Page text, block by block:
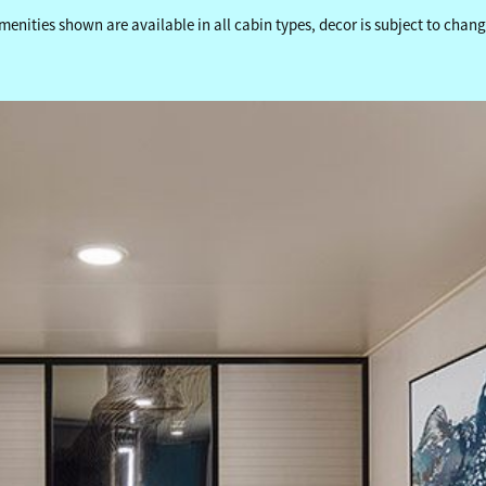
shown are available in all cabin types, decor is subject to